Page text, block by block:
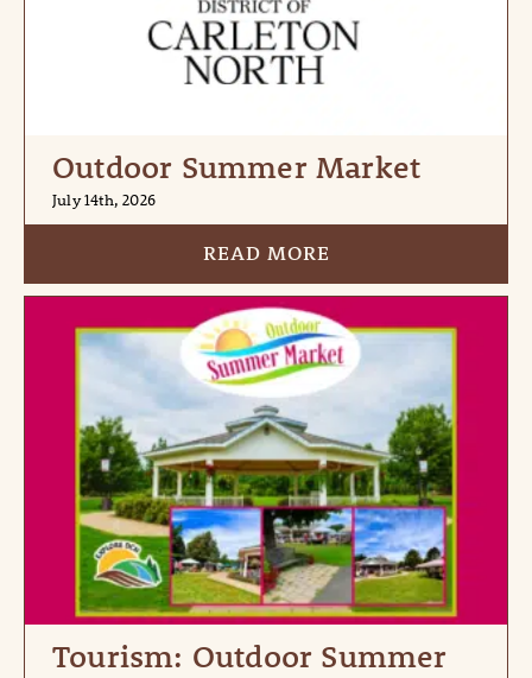
Outdoor Summer Market
July 14th, 2026
READ MORE
Tourism: Outdoor Summer